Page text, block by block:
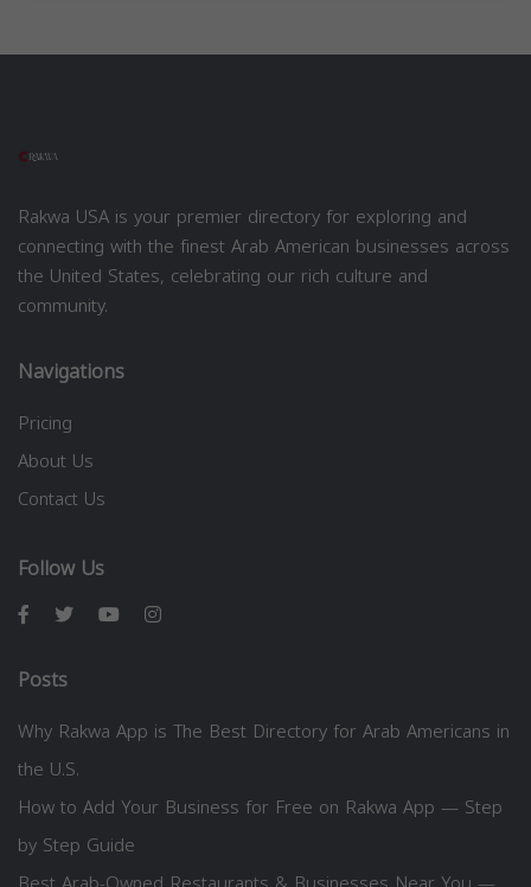
Rakwa USA is your premier directory for exploring and
connecting with the finest Arab American businesses across
the United States, celebrating our rich culture and
community.
Navigations
Pricing
About Us
Contact Us
Follow Us
Posts
Why Rakwa App is The Best Directory for Arab Americans in
the U.S.
How to Add Your Business for Free on Rakwa App — Step
by Step Guide